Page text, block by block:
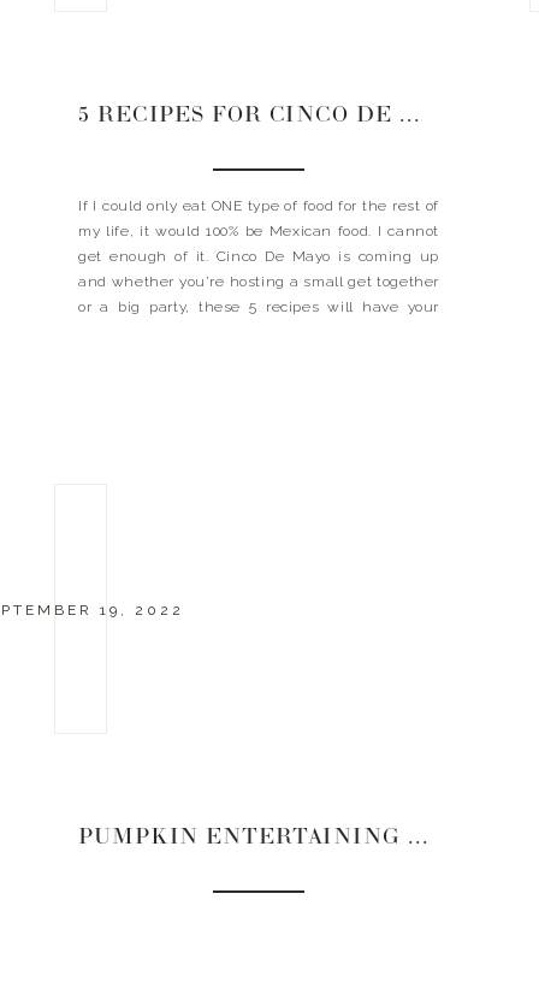
5 RECIPES FOR CINCO DE MAYO
If I could only eat ONE type of food for the rest of
my life, it would 100% be Mexican food. I cannot
get enough of it. Cinco De Mayo is coming up
and whether you’re hosting a small get together
or a big party, these 5 recipes will have your
19, 2022
PUMPKIN ENTERTAINING PIECES | 2022